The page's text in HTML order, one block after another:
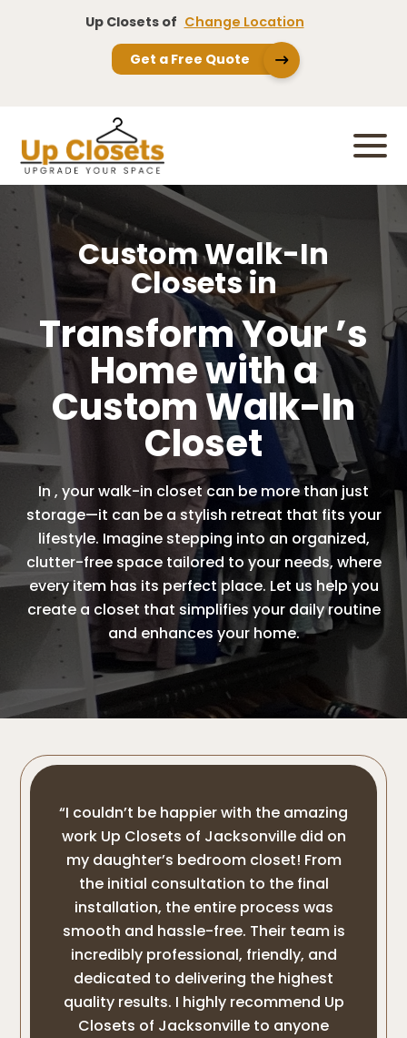
Up Closets of Change Location
Get a Free Quote
Custom Walk-In
Closets in
Transform Your ’s
Home with a
Custom Walk-In
Closet
In , your walk-in closet can be more than just
storage—it can be a stylish retreat that fits your
lifestyle. Imagine stepping into an organized,
clutter-free space tailored to your needs, where
every item has its perfect place. Let us help you
create a closet that simplifies your daily routine
and enhances your home.
“I couldn’t be happier with the amazing
work Up Closets of Jacksonville did on
my daughter’s bedroom closet! From
the initial consultation to the final
installation, the entire process was
smooth and hassle-free. Their team is
incredibly professional, friendly, and
dedicated to delivering the highest
quality results. I highly recommend Up
Closets of Jacksonville to anyone